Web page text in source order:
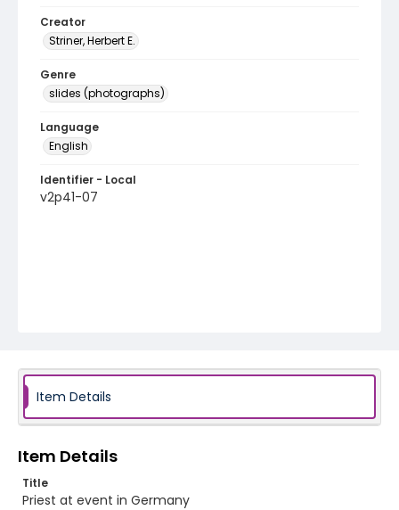
Creator
Striner, Herbert E.
Genre
slides (photographs)
Language
English
Identifier - Local
v2p41-07
Item Details
Item Details
Title
Priest at event in Germany